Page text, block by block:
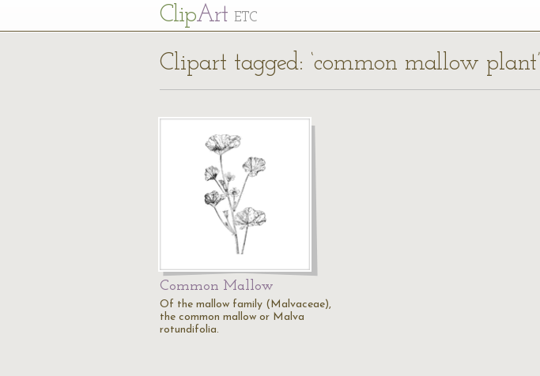
ClipArt ETC
Clipart tagged: ‘common mallow plant’
Common Mallow
Of the mallow family (Malvaceae),
the common mallow or Malva
rotundifolia.